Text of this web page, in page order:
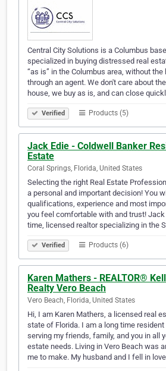
Central City Solutions is a Columbus
specialized in buying distressed real
“as is” in the Columbus area, without
through an agent. We don't care about
house, we buy as is, and can close
Verified Products (5)
Jack Edie - Coldwell Banker
Estate
Coral Springs, Florida, United States
Selecting the right Real Estate
a personal and important decision! You
qualifications, experience and most
you feel comfortable with and trust! Jack
time, licensed realtor specializing in the
Verified Products (6)
Karen Mathers - REALTOR®
Realty Vero Beach
Vero Beach, Florida, United States
Hi, I am Karen Mathers, a licensed real
state of Florida. I am a long time
serving my friends, family, and you in all
estate needs. Living in Vero Beach was
me to make. ​My husband and I fell in